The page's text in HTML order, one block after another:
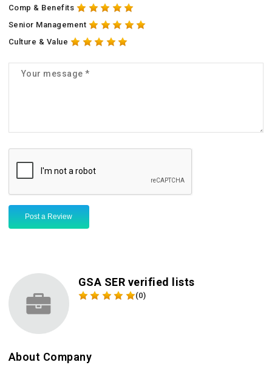
Comp & Benefits
Senior Management
Culture & Value
Post a Review
GSA SER verified lists
(0)
About Company